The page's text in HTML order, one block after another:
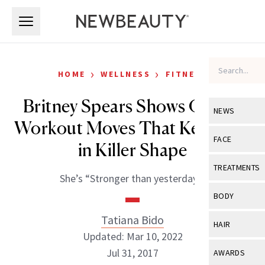
NEWS
View All
Industry &
FACE
View All
Eye Care
TREATMENTS
View All
BODY
View All
HAIR
View All
AWARDS
HOME › WELLNESS › FITNESS
Britney Spears Shows Off the
Workout Moves That Keep Her
in Killer Shape
She’s “Stronger than yesterday!”
Tatiana Bido
Updated: Mar 10, 2022
Jul 31, 2017